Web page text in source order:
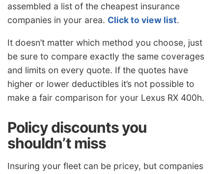
assembled a list of the cheapest insurance
companies in your area. Click to view list.
It doesn’t matter which method you choose, just
be sure to compare exactly the same coverages
and limits on every quote. If the quotes have
higher or lower deductibles it’s not possible to
make a fair comparison for your Lexus RX 400h.
Policy discounts you
shouldn’t miss
Insuring your fleet can be pricey, but companies